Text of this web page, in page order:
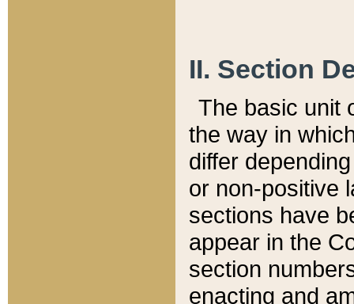
II. Section
The basic unit
the way in
differ
or non-positive
sections have
appear in the
section
enacting and